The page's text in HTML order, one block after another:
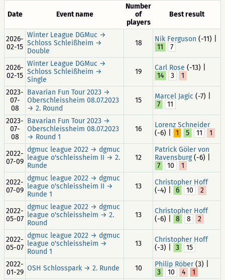
Date Event name
Number
of
players
Best result
2026-
02-15
Winter League DGMuc →
Schloss Schleißheim →
Double
18 Nik Ferguson (-11) |
11
7
2026-
02-15
Winter League DGMuc →
Schloss Schleißheim →
Single
19 Carl Rose (-13) |
14
3
1
2023-
07-
08
Bavarian Fun Tour 2023 →
Oberschleissheim 08.07.2023
→ 2. Round
15 Marcel Jagic (-7) |
7
11
2023-
07-
08
Bavarian Fun Tour 2023 →
Oberschleissheim 08.07.2023
→ Round 1
16
Lorenz Schneider
(-6) |
1 5 11 1
2022-
07-09
dgmuc league 2022 → dgmuc
league o'schleissheim II → 2.
Runde
12
Patrick Göler von
Ravensburg(-6) |
7
10
1
2022-
07-09
dgmuc league 2022 → dgmuc
league o'schleissheim II →
Runde 1
13
Christopher Hoff
(-4) |
6 10 2
2022-
05-07
dgmuc league 2022 → dgmuc
league o'schleissheim → 2.
Round
13
Christopher Hoff
(-6) |
8 8 2
2022-
05-07
dgmuc league 2022 → dgmuc
league o'schleissheim →
Round 1
13
Christopher Hoff
(-3) |
3
15
2022-
01-29 OSH Schlosspark → 2. Runde 10 Philip Röber(3) |
3
10 4
1